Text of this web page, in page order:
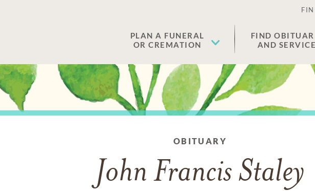
PLAN A FUNERAL
OR CREMATION
FIND
AND
OBITUARY
John Francis Staley